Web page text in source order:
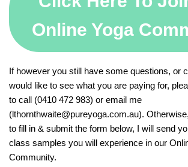
Online Yoga
If however you still have some questions, or
would like to see what you are paying for,
to call (0410 472 983) or email me
(lthornthwaite@pureyoga.com.au).
to fill in & submit the form below, I will send
class samples you will experience in our
Community.